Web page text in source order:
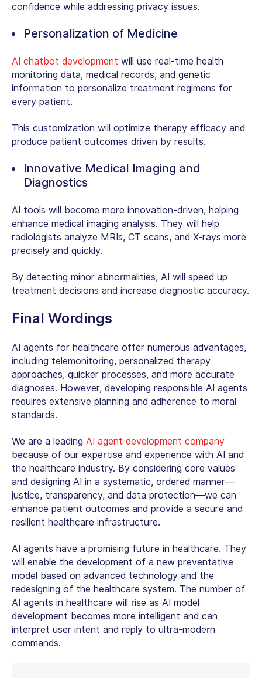
confidence while addressing privacy issues.
Personalization of Medicine
AI chatbot development will use real-time health
monitoring data, medical records, and genetic
information to personalize treatment regimens for
every patient.
This customization will optimize therapy efficacy and
produce patient outcomes driven by results.
Innovative Medical Imaging and
Diagnostics
AI tools will become more innovation-driven, helping
enhance medical imaging analysis. They will help
radiologists analyze MRIs, CT scans, and X-rays more
precisely and quickly.
By detecting minor abnormalities, AI will speed up
treatment decisions and increase diagnostic accuracy.
Final Wordings
AI agents for healthcare offer numerous advantages,
including telemonitoring, personalized therapy
approaches, quicker processes, and more accurate
diagnoses. However, developing responsible AI agents
requires extensive planning and adherence to moral
standards.
We are a leading AI agent development company
because of our expertise and experience with AI and
the healthcare industry. By considering core values
and designing AI in a systematic, ordered manner—
justice, transparency, and data protection—we can
enhance patient outcomes and provide a secure and
resilient healthcare infrastructure.
AI agents have a promising future in healthcare. They
will enable the development of a new preventative
model based on advanced technology and the
redesigning of the healthcare system. The number of
AI agents in healthcare will rise as AI model
development becomes more intelligent and can
interpret user intent and reply to ultra-modern
commands.